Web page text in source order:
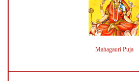
Mahagauri Puja